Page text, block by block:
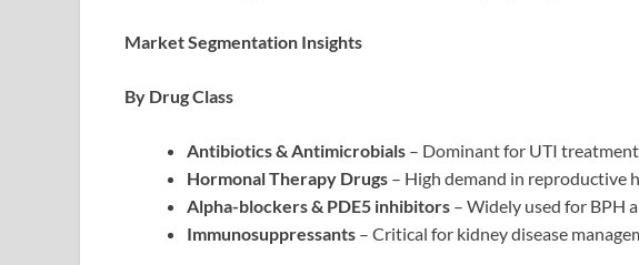
Market Segmentation Insights
By Drug Class
Antibiotics & Antimicrobials – Dominant for UTI treatment
Hormonal Therapy Drugs – High demand in reproductive
Alpha-blockers & PDE5 inhibitors – Widely used for BPH
Immunosuppressants – Critical for kidney disease